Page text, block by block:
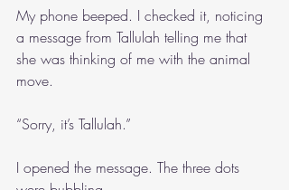
My phone beeped. I checked it, noticing
a message from Tallulah telling me that
she was thinking of me with the animal
move.
“Sorry, it’s Tallulah.”
I opened the message. The three dots